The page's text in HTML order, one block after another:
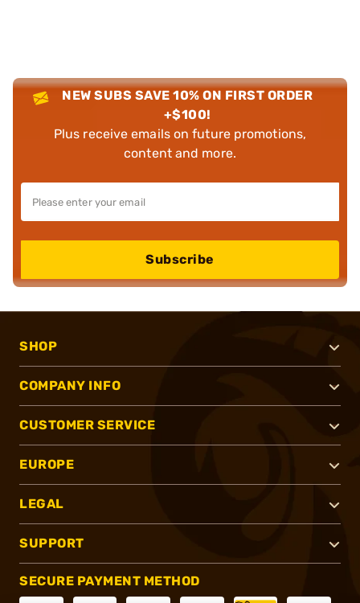
NEW SUBS SAVE 10% ON FIRST ORDER
+$100!
Plus receive emails on future promotions,
content and more.
Subscribe
SHOP
COMPANY INFO
CUSTOMER SERVICE
EUROPE
LEGAL
SUPPORT
SECURE PAYMENT METHOD